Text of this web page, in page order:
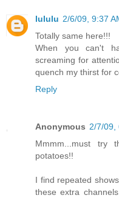
lululu 2/6/09, 9:37
Totally same here!!!
When you can't
screaming for
quench my thirst for
Reply
Anonymous 2/7/09,
Mmmm...must try
potatoes!!
I find repeated
these extra